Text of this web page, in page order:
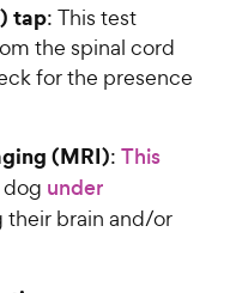
tap: This test
the spinal cord
for the presence
(MRI): This
under
their brain and/or